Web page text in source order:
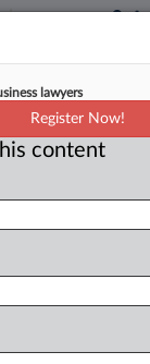
PM EST
amid the
one-time
said in
lawyers
Register Now!
content